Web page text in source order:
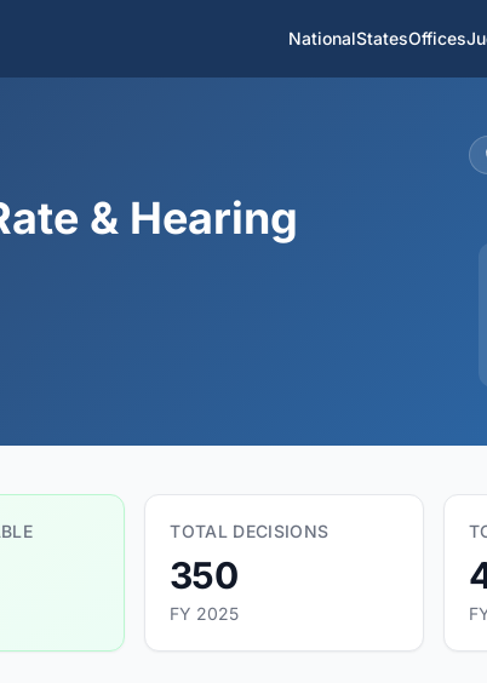
NationalStatesOffices
& Hearing
TOTAL DECISIONS
350
FY 2025